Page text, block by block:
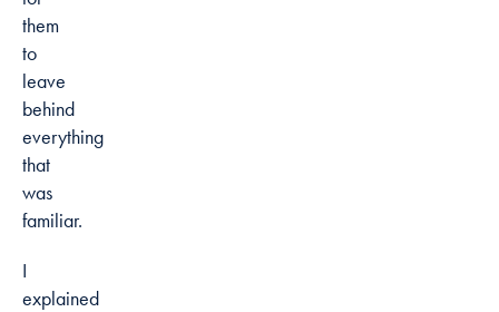
them
to
leave
behind
everything
that
was
familiar.
I
explained